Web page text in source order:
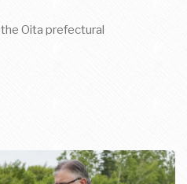
Oita prefectural